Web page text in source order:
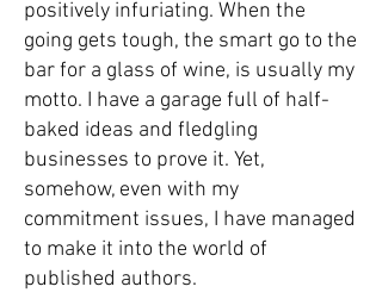
positively infuriating. When the
going gets tough, the smart go to the
bar for a glass of wine, is usually my
motto. I have a garage full of half-
baked ideas and fledgling
businesses to prove it. Yet,
somehow, even with my
commitment issues, I have managed
to make it into the world of
published authors.